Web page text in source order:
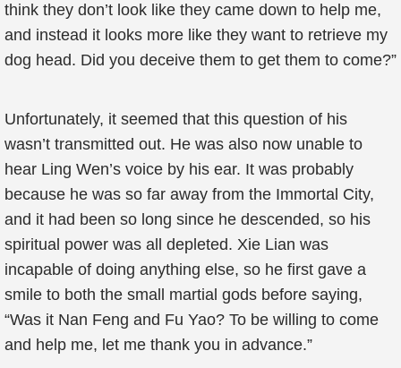
think they don’t look like they came down to help me,
and instead it looks more like they want to retrieve my
dog head. Did you deceive them to get them to come?”
Unfortunately, it seemed that this question of his
wasn’t transmitted out. He was also now unable to
hear Ling Wen’s voice by his ear. It was probably
because he was so far away from the Immortal City,
and it had been so long since he descended, so his
spiritual power was all depleted. Xie Lian was
incapable of doing anything else, so he first gave a
smile to both the small martial gods before saying,
“Was it Nan Feng and Fu Yao? To be willing to come
and help me, let me thank you in advance.”